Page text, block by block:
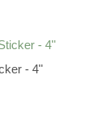
- 4"